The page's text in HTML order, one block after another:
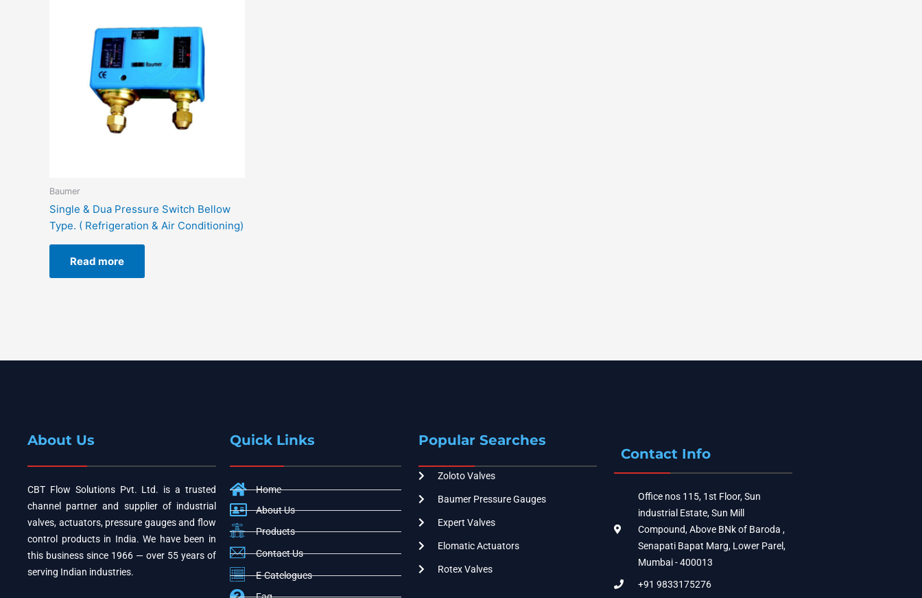
Baumer
Single & Dua Pressure Switch Bellow
Type. ( Refrigeration & Air Conditioning)
Read more
About Us
CBT Flow Solutions Pvt. Ltd. is a trusted
channel partner and supplier of industrial
valves, actuators, pressure gauges and flow
control products in India. We have been in
this business since 1966 — over 55 years of
serving Indian industries.
Quick Links
Home
About Us
Products
Contact Us
E-Catelogues
Popular Searches
Zoloto Valves
Baumer Pressure Gauges
Expert Valves
Elomatic Actuators
Rotex Valves
Contact Info
Office nos 115, 1st Floor, Sun
industrial Estate, Sun Mill
Compound, Above BNk of Baroda ,
Senapati Bapat Marg, Lower Parel,
Mumbai - 400013
+91 9833175276